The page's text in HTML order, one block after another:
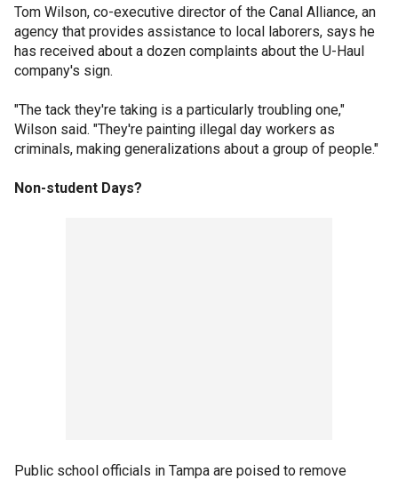
Tom Wilson, co-executive director of the Canal Alliance, an
agency that provides assistance to local laborers, says he
has received about a dozen complaints about the U-Haul
company's sign.
"The tack they're taking is a particularly troubling one,"
Wilson said. "They're painting illegal day workers as
criminals, making generalizations about a group of people."
Non-student Days?
Public school officials in Tampa are poised to remove